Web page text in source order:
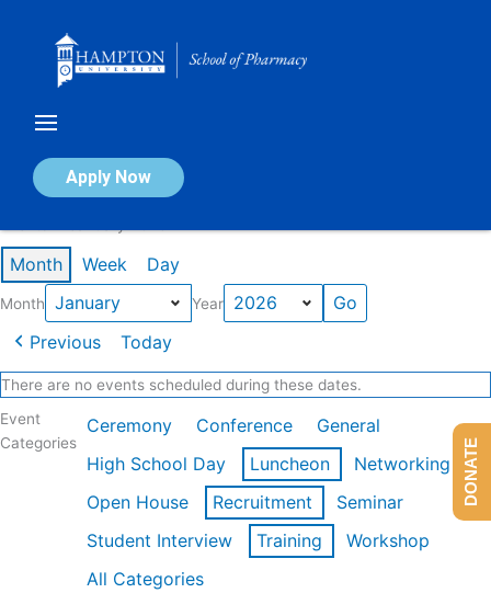
Apply Now
Calendar of Events
Month Week Day
Month Year
Previous Today
There are no events scheduled during these dates.
Event
Categories
Ceremony Conference
General
High School Day
Luncheon
Networking
Open House
Recruitment
Seminar
Student Interview
Training
Workshop
All Categories
DONATE